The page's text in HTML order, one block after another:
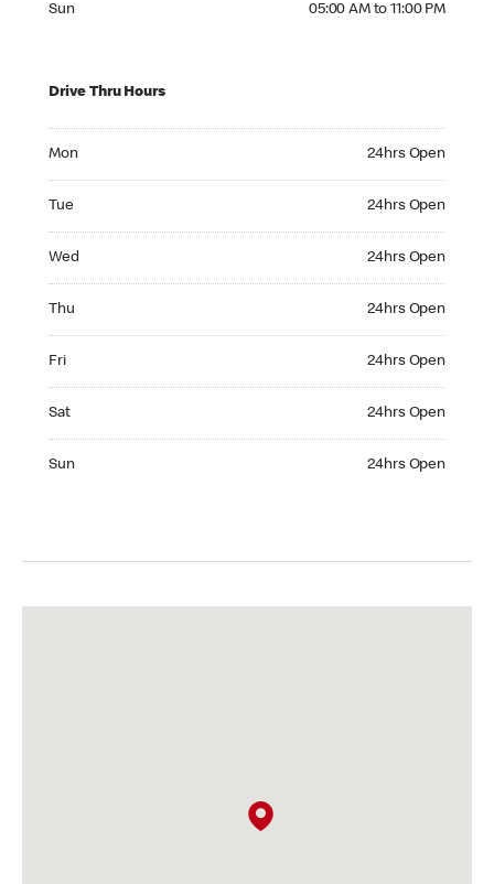
Sun 05:00 AM to 11:00 PM
Drive Thru Hours
Mon 24hrs Open
Tue 24hrs Open
Wed 24hrs Open
Thu 24hrs Open
Fri 24hrs Open
Sat 24hrs Open
Sun 24hrs Open